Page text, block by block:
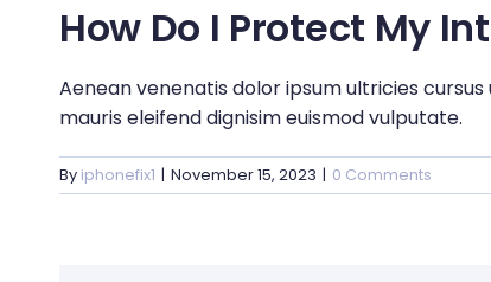
How Do I Protect My
Aenean venenatis dolor ipsum ultricies
mauris eleifend dignisim euismod vulputate.
By iphonefix1 | November 15, 2023 | 0 Comments